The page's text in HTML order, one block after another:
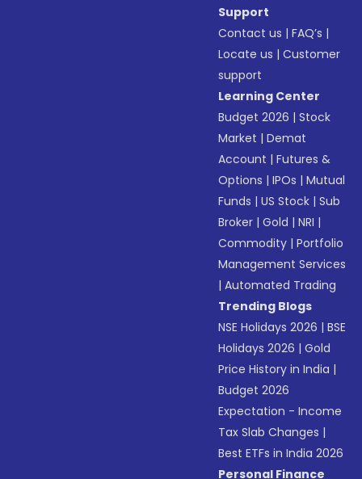
Support
Contact us |FAQ’s |
Locate us |Customer
support
Learning Center
Budget 2026 |Stock
Market |Demat
Account |Futures &
Options |IPOs |Mutual
Funds |US Stock |Sub
Broker |Gold |NRI |
Commodity |Portfolio
Management Services
|Automated Trading
Trending Blogs
NSE Holidays 2026 |BSE
Holidays 2026 |Gold
Price History in India |
Budget 2026
Expectation - Income
Tax Slab Changes |
Best ETFs in India 2026
Personal Finance